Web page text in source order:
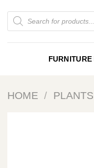
content
Products
search
FURNITURE
HOME /